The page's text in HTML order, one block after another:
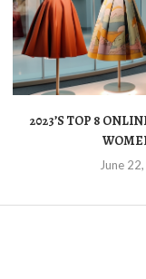
2023’S TOP 8
June